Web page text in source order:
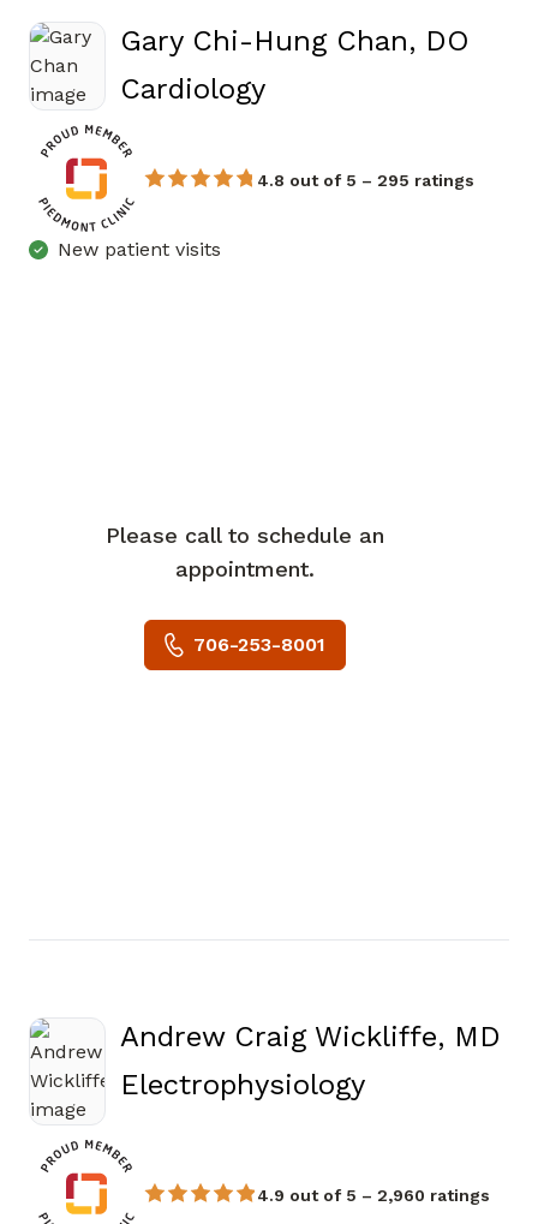
Gary Chi-Hung Chan, DO
Cardiologyin Canton, GA
4.8 out of 5 – 295 ratings
New patient visits
Please call to schedule an
appointment.
706-253-8001
Andrew Craig Wickliffe, MD
Electrophysiologyin Atlanta,
4.9 out of 5 – 2,960 ratings